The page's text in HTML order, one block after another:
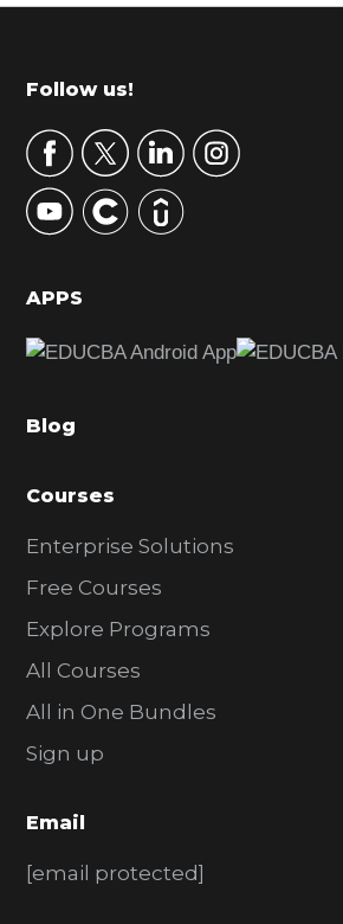
m
r
y
S
d
b
r
Footer
Follow us!
APPS
Blog
Courses
Enterprise Solutions
Free Courses
Explore Programs
All Courses
All in One Bundles
Sign up
Email
[email protected]